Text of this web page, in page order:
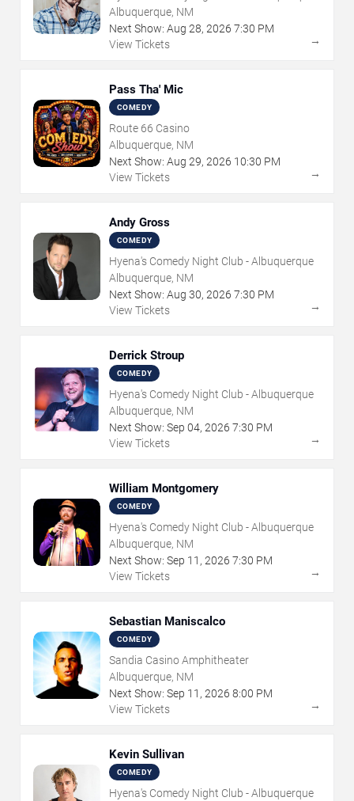
Albuquerque, NM
Next Show: Aug 28, 2026 7:30 PM
View Tickets
→
Pass Tha' Mic
COMEDY
Route 66 Casino
Albuquerque, NM
Next Show: Aug 29, 2026 10:30 PM
View Tickets
→
Andy Gross
COMEDY
Hyena's Comedy Night Club - Albuquerque
Albuquerque, NM
Next Show: Aug 30, 2026 7:30 PM
View Tickets
→
Derrick Stroup
COMEDY
Hyena's Comedy Night Club - Albuquerque
Albuquerque, NM
Next Show: Sep 04, 2026 7:30 PM
View Tickets
→
William Montgomery
COMEDY
Hyena's Comedy Night Club - Albuquerque
Albuquerque, NM
Next Show: Sep 11 , 2026 7:30 PM
View Tickets
→
Sebastian Maniscalco
COMEDY
Sandia Casino Amphitheater
Albuquerque, NM
Next Show: Sep 11 , 2026 8:00 PM
View Tickets
→
Kevin Sullivan
COMEDY
Hyena's Comedy Night Club - Albuquerque